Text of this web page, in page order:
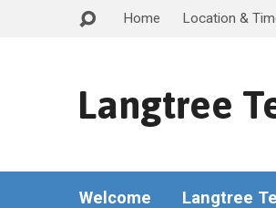
Home Location &
Langtree
Welcome Langtree